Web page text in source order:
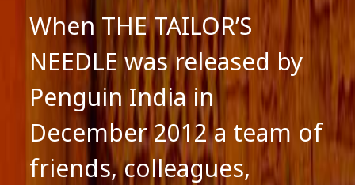
When THE TAILOR’S
NEEDLE was released by
Penguin India in
December 2012 a team of
friends, colleagues,